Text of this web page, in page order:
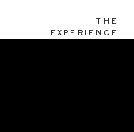
THE
EXPERIENCE